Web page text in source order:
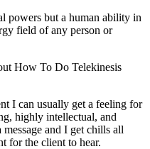
powers but a human ability in
field of any person or
I can usually get a feeling for
highly intellectual, and
and I get chills all
for the client to hear.